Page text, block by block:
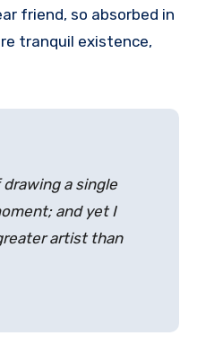
friend, so absorbed in
tranquil existence,
a single
and yet I
artist than